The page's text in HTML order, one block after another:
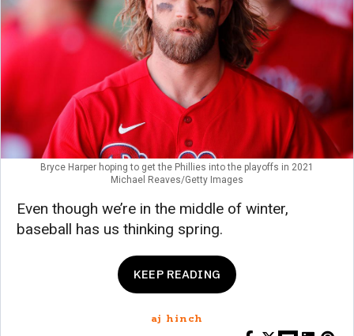
Bryce Harper hoping to get the Phillies into the playoffs in 2021
Michael Reaves/Getty Images
Even though we’re in the middle of winter,
baseball has us thinking spring.
KEEP READING
aj hinch